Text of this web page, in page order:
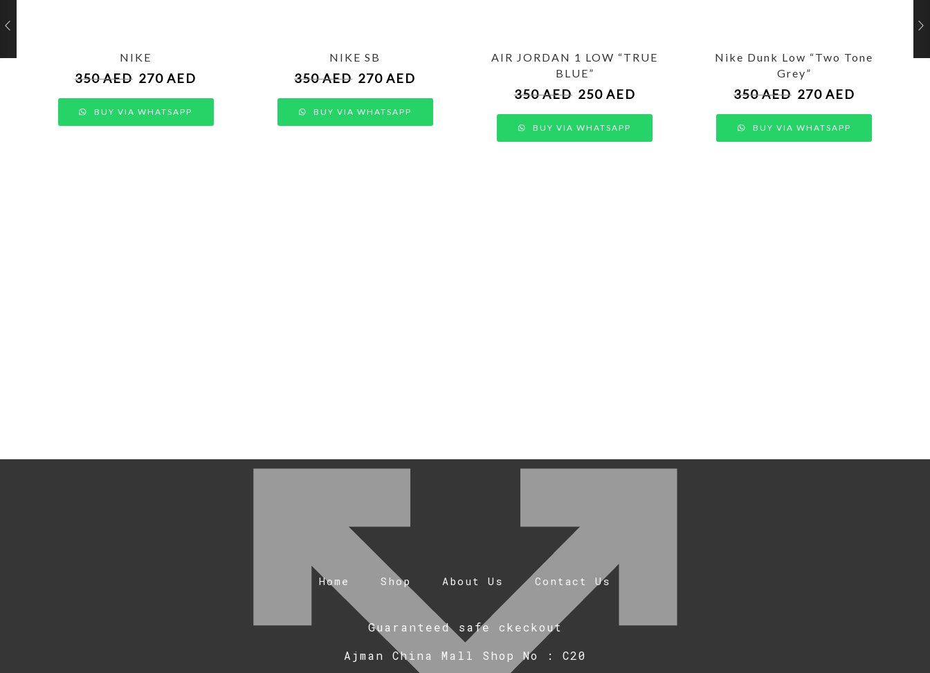
NIKE
350AED 270AED
BUY VIA WHATSAPP
NIKE SB
350AED 270AED
BUY VIA WHATSAPP
AIR JORDAN 1 LOW “TRUE
BLUE”
350AED 250 AED
BUY VIA WHATSAPP
Nike Dunk Low “Two Tone
Grey”
350AED 270 AED
BUY VIA WHATSAPP
Home Shop About Us Contact Us
Guaranteed safe ckeckout
Ajman China Mall Shop No : C20